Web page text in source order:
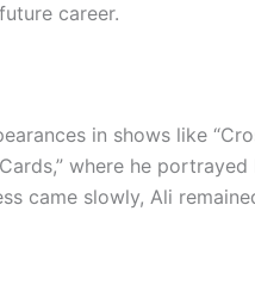
career.
in shows like
where he
came slowly, Ali